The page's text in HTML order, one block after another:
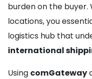
burden on the buyer.
locations, you
logistics hub that
international
Using comGateway